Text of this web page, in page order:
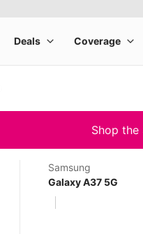
Shop the
Samsung
Galaxy A37 5G